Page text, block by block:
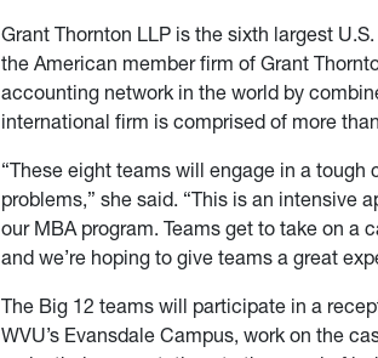
Grant Thornton LLP is the sixth largest
the American member firm of Grant
accounting network in the world by
international firm is comprised of more
“These eight teams will engage in a
problems,” she said. “This is an intensive
our MBA program. Teams get to take on a
and we’re hoping to give teams a great
The Big 12 teams will participate in a
WVU’s Evansdale Campus, work on the